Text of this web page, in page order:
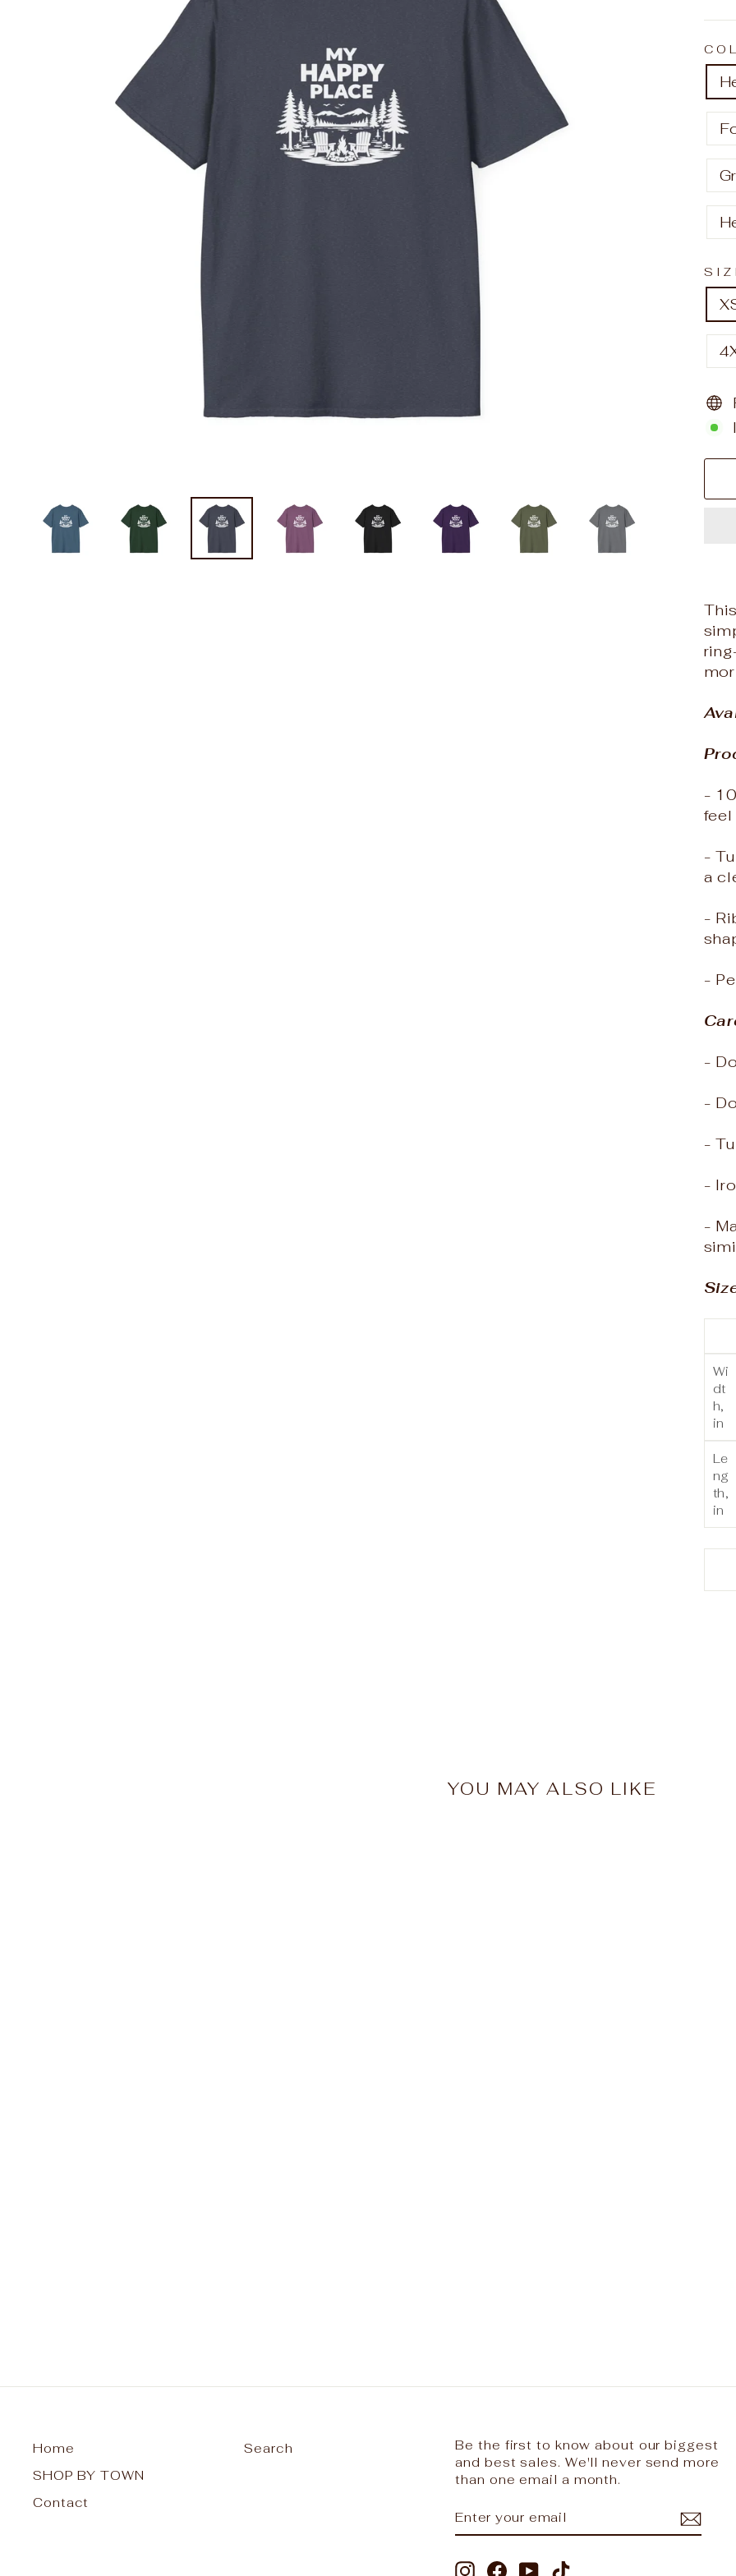
-
feel
-
a
-
-
-
-
-
-
-
Wi
dt
h,
in
Le
ng
th,
in
YOU MAY ALSO LIKE
Home
SHOP BY TOWN
Contact
Search
Be the first to know about our biggest
and best sales. We'll never send more
than one email a month.
YOUR
EMAIL
InstagramFacebook
YouTube